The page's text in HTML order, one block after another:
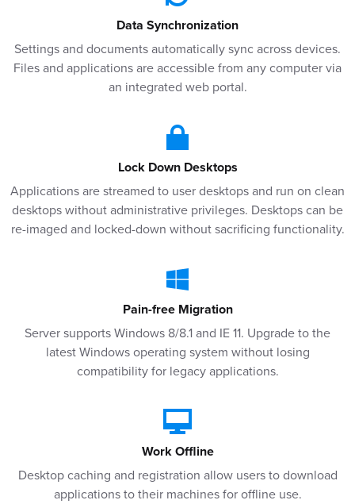
Data Synchronization
Settings and documents automatically sync across devices.
Files and applications are accessible from any computer via
an integrated web portal.
Lock Down Desktops
Applications are streamed to user desktops and run on clean
desktops without administrative privileges. Desktops can be
re-imaged and locked-down without sacrificing functionality.
Pain-free Migration
Server supports Windows 8/8.1 and IE 11. Upgrade to the
latest Windows operating system without losing
compatibility for legacy applications.
Work Offline
Desktop caching and registration allow users to download
applications to their machines for offline use.